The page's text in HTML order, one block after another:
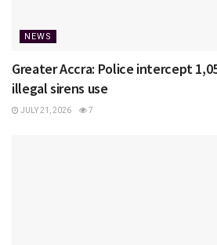
NEWS
Greater Accra: Police intercept
illegal sirens use
JULY 21, 2026 7